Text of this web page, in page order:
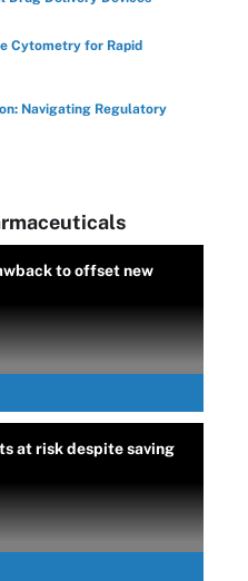
Cytometry for Rapid
Navigating Regulatory
to offset new
at risk despite saving